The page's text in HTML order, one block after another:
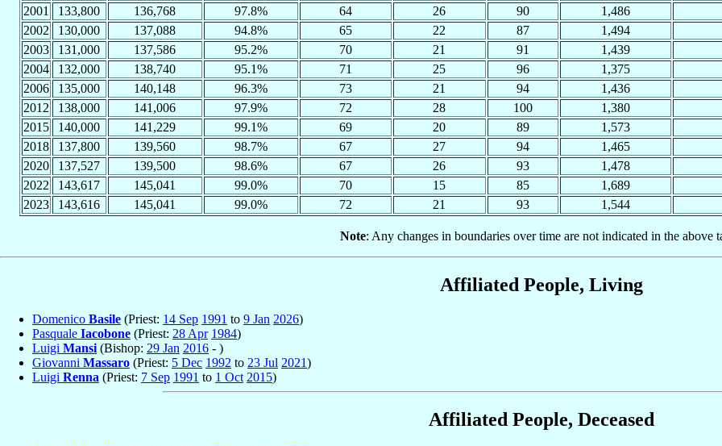
2001
133,800 136,768 97.8% 64 26 90
1,486
2002
130,000 137,088 94.8% 65 22 87
1,494
2003
131,000 137,586 95.2% 70 21 91
1,439
2004
132,000 138,740 95.1% 71 25 96
1,375
2006
135,000 140,148 96.3% 73 21 94
1,436
2012
138,000 141,006 97.9% 72 28 100
1,380
2015
140,000 141,229 99.1% 69 20 89
1,573
2018
137,800 139,560 98.7% 67 27 94
1,465
2020
137,527 139,500 98.6% 67 26 93
1,478
2022
143,617 145,041 99.0% 70 15 85
1,689
2023
143,616 145,041 99.0% 72 21 93 1,544
Note: Any changes in boundaries over time are not indicated in the above
Affiliated People, Living
Domenico Basile (Priest: 14 Sep 1991 to 9 Jan 2026)
Pasquale Iacobone (Priest: 28 Apr 1984)
Luigi Mansi (Bishop: 29 Jan 2016 - )
Giovanni Massaro (Priest: 5 Dec 1992 to 23 Jul 2021)
Luigi Renna (Priest: 7 Sep 1991 to 1 Oct 2015)
Affiliated People, Deceased